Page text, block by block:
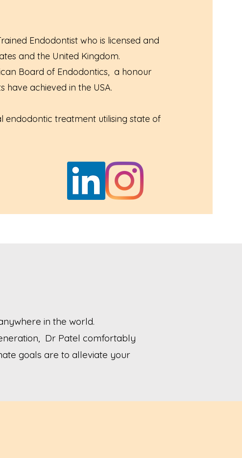
Endodontist who is licensed and
and the United Kingdom.
Board of Endodontics, a honour
have achieved in the USA.
endodontic treatment utilising state of
in the world.
Dr Patel comfortably
goals are to alleviate your